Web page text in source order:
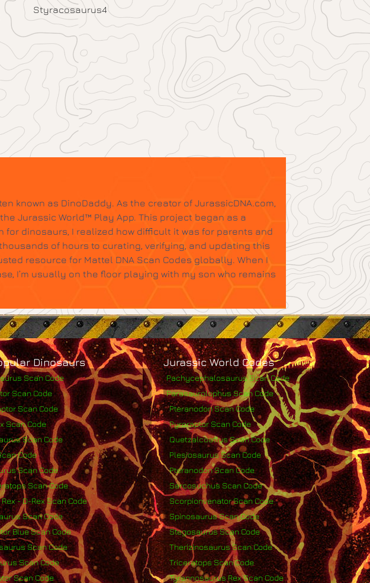
Styracosaurus4
known as DinoDaddy. As the creator of JurassicDNA.com,
Jurassic World™ Play App. This project began as a
dinosaurs, I realized how difficult it was for parents and
of hours to curating, verifying, and updating this
resource for Mattel DNA Scan Codes globally. When I
I’m usually on the floor playing with my son who remains
Dinosaurs
Scan Code
Scan Code
Scan Code
Scan Code
Scan Code
Code
Scan Code
Scan Code
- D-Rex Scan Code
Scan Code
Blue Scan Code
Scan Code
Scan Code
Scan Code
Jurassic World Codes
Pachycephalosaurus Scan Code
Parasaurolophus Scan Code
Pteranodon Scan Code
Pyroraptor Scan Code
Quetzalcoatlus Scan Code
Plesiosaurus Scan Code
Pteranodon Scan Code
Sarcosuchus Scan Code
Scorpionvenator Scan Code
Spinosaurus Scan Code
Stegosaurus Scan Code
Therizinosaurus Scan Code
Triceratops Scan Code
Tyrannosaurus Rex Scan Code